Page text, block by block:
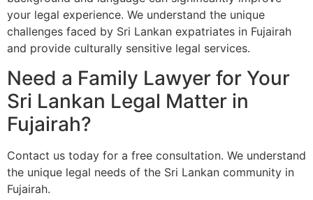
your legal experience. We understand the unique
challenges faced by Sri Lankan expatriates in Fujairah
and provide culturally sensitive legal services.
Need a Family Lawyer for Your
Sri Lankan Legal Matter in
Fujairah?
Contact us today for a free consultation. We understand
the unique legal needs of the Sri Lankan community in
Fujairah.